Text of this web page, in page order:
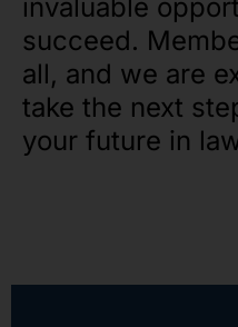
invaluable
succeed.
all, and we are
take the next
your future in